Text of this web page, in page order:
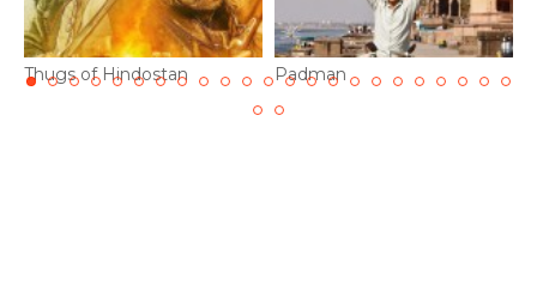
Thugs of Hindostan Padman